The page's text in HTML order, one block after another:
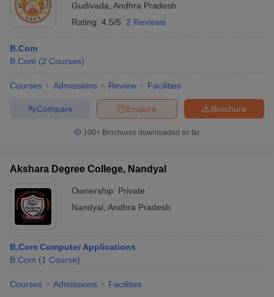
Gudivada Andhra Pradesh
Rating: 4.5/5 2 Reviews
B.Com
B.Com (2 Courses)
Courses Admissions Review Facilities
Brochure
Enquire
Compare
100+ Brochures downloaded so far
Akshara Degree College, Nandyal
Ownership: Private
Nandyal Andhra Pradesh
B.Com Computer Applications
B.Com (1 Course)
Courses Admissions Facilities